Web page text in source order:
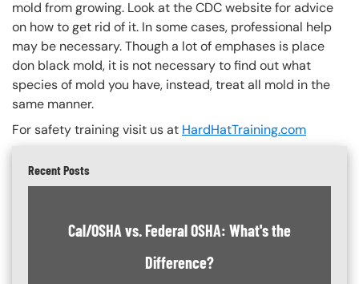
mold from growing. Look at the CDC website for advice
on how to get rid of it. In some cases, professional help
may be necessary. Though a lot of emphases is place
don black mold, it is not necessary to find out what
species of mold you have, instead, treat all mold in the
same manner.
For safety training visit us at HardHatTraining.com
Recent Posts
Cal/OSHA vs. Federal OSHA: What's the
Difference?